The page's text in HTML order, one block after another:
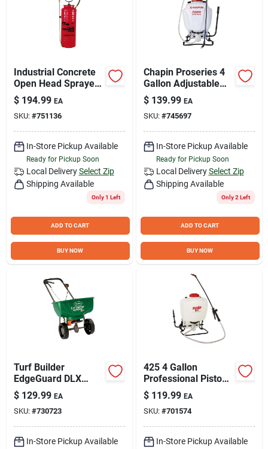
Small Parcel Shipping
Subscribe
About Us
Sign Up
Industrial Concrete
Open Head Sprayer,
Tri-Poxy Steel Tank,
3.5 Gallons
$ 194.99 EA
SKU: #751136
In-Store Pickup Available
Ready for Pickup Soon
Local Delivery Select Zip
Shipping Available
Only 1 Left
ADD TO CART
BUY NOW
Chapin Proseries 4
Gallon Adjustable
Backpack Sprayer
With 3-stage
Filtration System
$ 139.99 EA
SKU: #745697
In-Store Pickup Available
Ready for Pickup Soon
Local Delivery Select Zip
Shipping Available
Only 2 Left
ADD TO CART
BUY NOW
Turf Builder
EdgeGuard DLX
Broadcast Spreader,
17.52-Lbs.
$ 129.99 EA
SKU: #730723
In-Store Pickup Available
425 4 Gallon
Professional Piston
Backpack Sprayer
With Adjustable
Nozzles
$ 119.99 EA
SKU: #701574
In-Store Pickup Available